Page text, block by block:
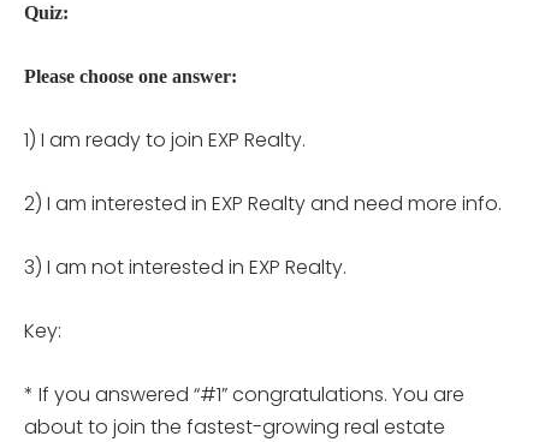
Quiz:
Please choose one answer:
1) I am ready to join EXP Realty.
2) I am interested in EXP Realty and need more info.
3) I am not interested in EXP Realty.
Key:
* If you answered “#1” congratulations. You are
about to join the fastest-growing real estate